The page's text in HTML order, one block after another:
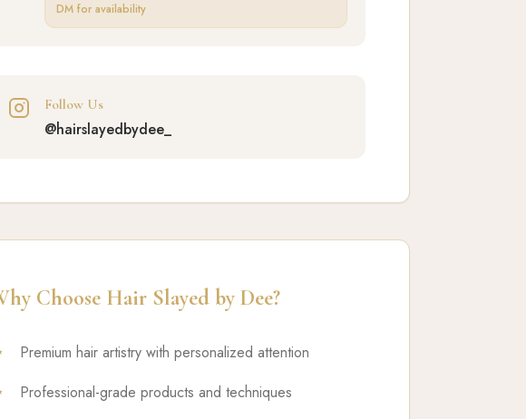
DM for availability
Follow Us
@hairslayedbydee_
Choose Hair Slayed by Dee?
Premium hair artistry with personalized attention
Professional-grade products and techniques